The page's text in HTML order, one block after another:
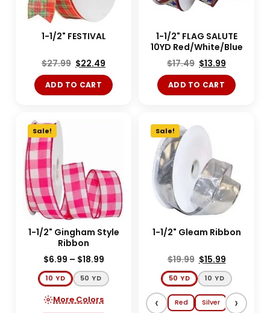
1-1/2" FESTIVAL
$27.99 $22.49
ADD TO CART
1-1/2" FLAG SALUTE
10YD Red/White/Blue
$17.49 $13.99
ADD TO CART
Sale!
1-1/2" Gingham Style
Ribbon
$6.99 – $18.99
10 YD 50 YD
More Colors
Sale!
1-1/2" Gleam Ribbon
$19.99 $15.99
50 YD 10 YD
‹ Red Silver Gold
›